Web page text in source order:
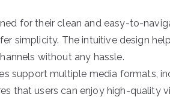
for their clean and easy-to-
simplicity. The intuitive design
without any hassle.
support multiple media formats,
that users can enjoy high-quality